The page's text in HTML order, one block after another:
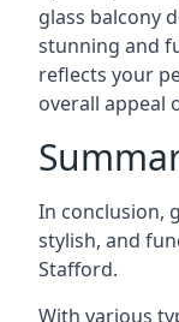
glass balcony
stunning and
reflects your
overall appeal
In conclusion,
stylish, and
Stafford.
With various